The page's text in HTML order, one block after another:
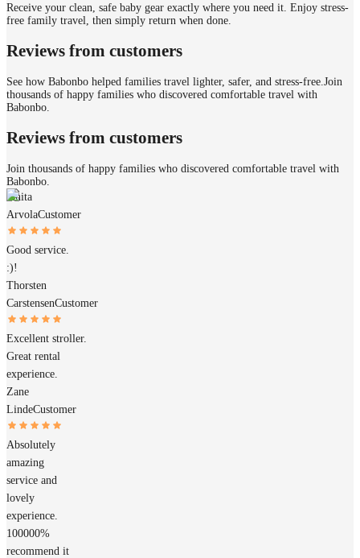
Receive your clean, safe baby gear exactly where you need it. Enjoy stress-
free family travel, then simply return when done.
Reviews from customers
See how Babonbo helped families travel lighter, safer, and stress-free. Join
thousands of happy families who discovered comfortable travel with
Babonbo.
Reviews from customers
Join thousands of happy families who discovered comfortable travel with
Babonbo.
Janita
ArvolaCustomer
Good service.
:)!
Thorsten
CarstensenCustomer
Excellent stroller.
Great rental
experience.
Zane
LindeCustomer
Absolutely
amazing
service and
lovely
experience.
100000%
recommend it